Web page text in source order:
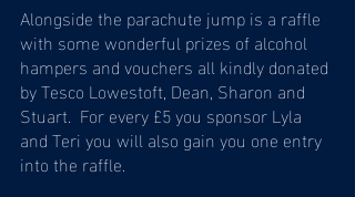
Alongside the parachute jump is a raffle
with some wonderful prizes of alcohol
hampers and vouchers all kindly donated
by Tesco Lowestoft, Dean, Sharon and
Stuart.  For every £5 you sponsor Lyla
and Teri you will also gain you one entry
into the raffle.